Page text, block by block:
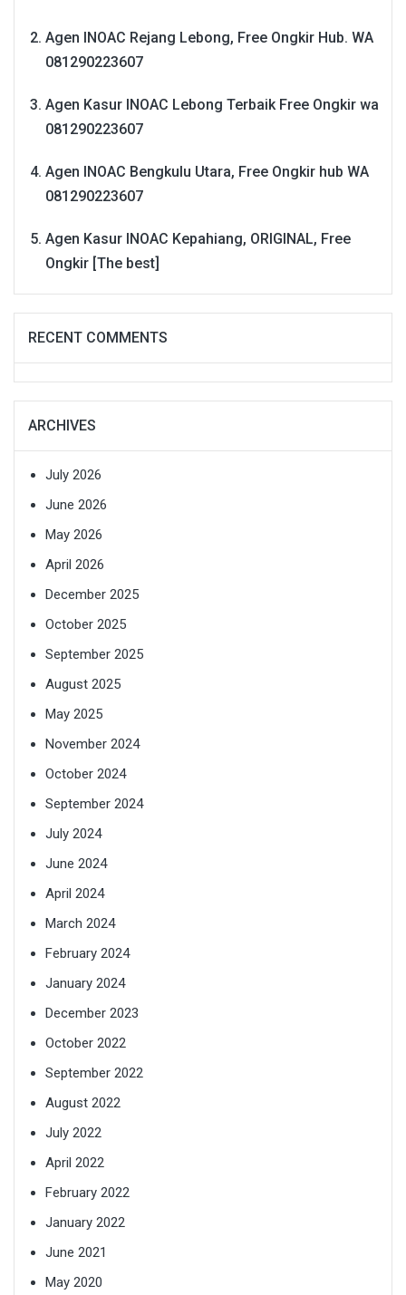
Agen INOAC Rejang Lebong, Free Ongkir Hub. WA
081290223607
Agen Kasur INOAC Lebong Terbaik Free Ongkir wa
081290223607
Agen INOAC Bengkulu Utara, Free Ongkir hub WA
081290223607
Agen Kasur INOAC Kepahiang, ORIGINAL, Free
Ongkir [The best]
RECENT COMMENTS
ARCHIVES
July 2026
June 2026
May 2026
April 2026
December 2025
October 2025
September 2025
August 2025
May 2025
November 2024
October 2024
September 2024
July 2024
June 2024
April 2024
March 2024
February 2024
January 2024
December 2023
October 2022
September 2022
August 2022
July 2022
April 2022
February 2022
January 2022
June 2021
May 2020